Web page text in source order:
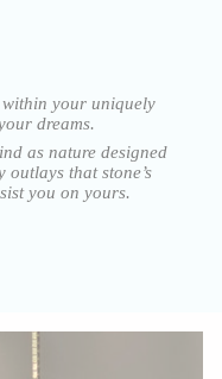
your uniquely
dreams.
as nature designed
that stone’s
you on yours.